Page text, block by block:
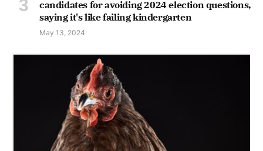
candidates for avoiding 2024 election questions,
saying it's like failing kindergarten
May 13, 2024